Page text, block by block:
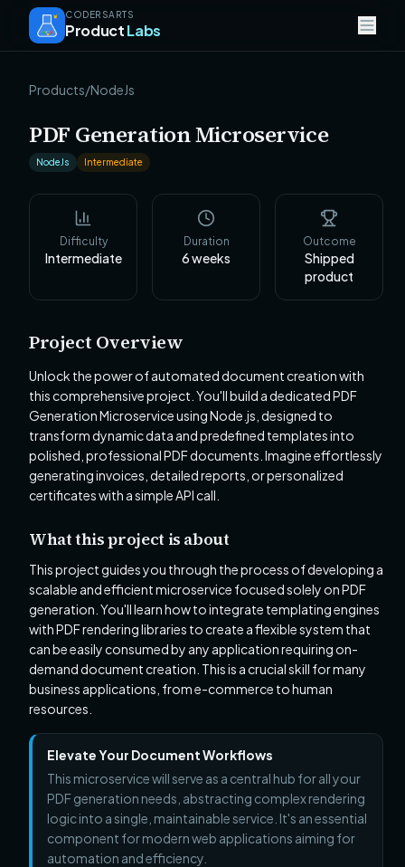
CODERSARTS
ProductLabs
Products/NodeJs
PDF Generation Microservice
NodeJs Intermediate
Difficulty
Intermediate
Duration
6weeks
Outcome
Shipped
product
Project Overview
Unlock the power of automated document creation with
this comprehensive project. You'll build a dedicated PDF
Generation Microservice using Node.js, designed to
transform dynamic data and predefined templates into
polished, professional PDF documents. Imagine effortlessly
generating invoices, detailed reports, or personalized
certificates with a simple API call.
What this project is about
This project guides you through the process of developing a
scalable and efficient microservice focused solely on PDF
generation. You'll learn how to integrate templating engines
with PDF rendering libraries to create a flexible system that
can be easily consumed by any application requiring on-
demand document creation. This is a crucial skill for many
business applications, from e-commerce to human
resources.
Elevate Your Document Workflows
This microservice will serve as a central hub for all your
PDF generation needs, abstracting complex rendering
logic into a single, maintainable service. It's an essential
component for modern web applications aiming for
automation and efficiency.